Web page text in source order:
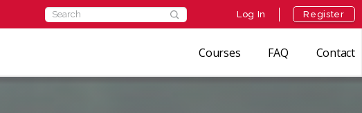
Log In Register
Courses FAQ Contact